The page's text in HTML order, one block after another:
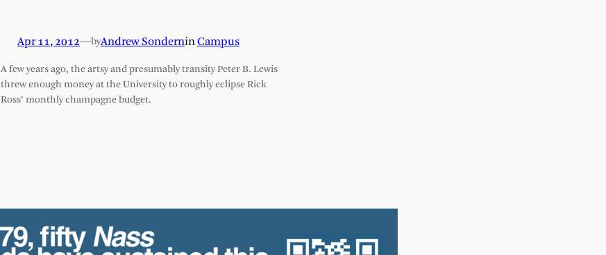
Apr 11, 2012—byAndrew SonderninCampus
A few years ago, the artsy and presumably transity Peter B. Lewis
threw enough money at the University to roughly eclipse Rick
Ross’ monthly champagne budget.